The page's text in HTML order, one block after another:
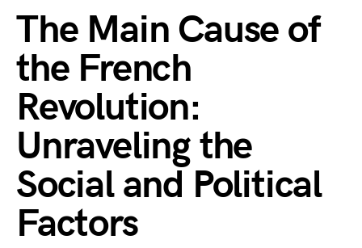
The Main Cause of
the French
Revolution:
Unraveling the
Social and Political
Factors